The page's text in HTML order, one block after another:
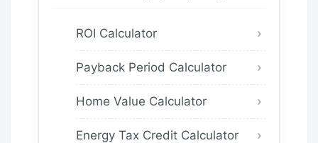
ROI Calculator
Payback Period Calculator
Home Value Calculator
Energy Tax Credit Calculator